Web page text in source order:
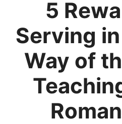
5
Serving
Way of